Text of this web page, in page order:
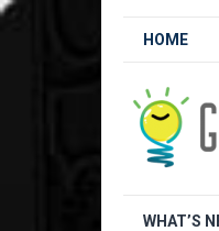
HOME
WHAT’S